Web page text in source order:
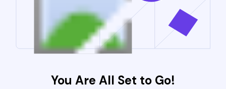
You Are All Set to Go!